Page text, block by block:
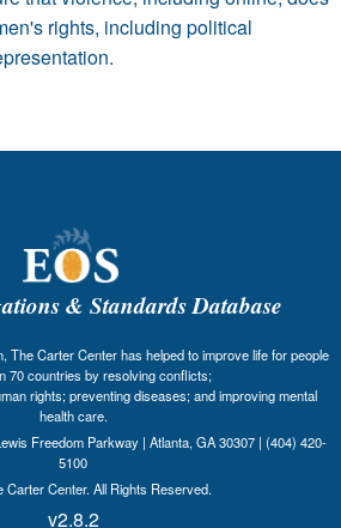
rights, including political
& Standards Database
The Carter Center has helped to improve life for people
70 countries by resolving conflicts;
rights; preventing diseases; and improving mental
health care.
Freedom Parkway | Atlanta, GA 30307 | (404) 420-
5100
Carter Center. All Rights Reserved.
v2.8.2